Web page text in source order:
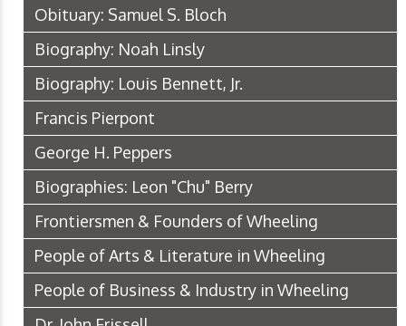
Obituary: Samuel S. Bloch
Biography: Noah Linsly
Biography: Louis Bennett, Jr.
Francis Pierpont
George H. Peppers
Biographies: Leon "Chu" Berry
Frontiersmen & Founders of Wheeling
People of Arts & Literature in Wheeling
People of Business & Industry in Wheeling